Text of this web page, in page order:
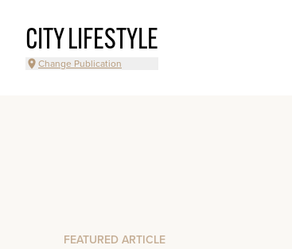
CITY LIFESTYLE
Change Publication
FEATURED ARTICLE